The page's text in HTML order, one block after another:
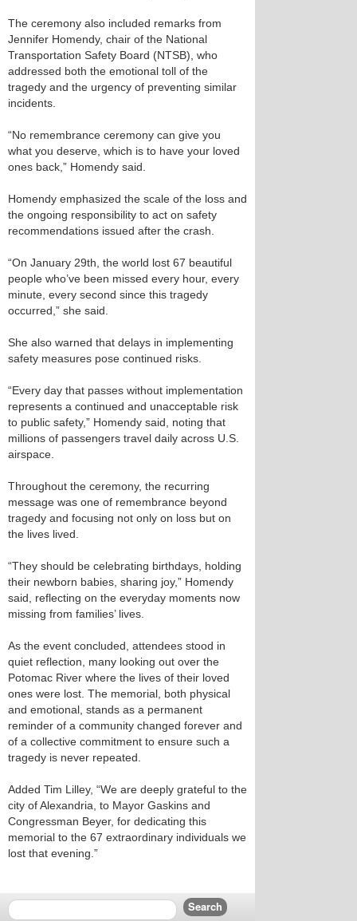
The ceremony also included remarks from
Jennifer Homendy, chair of the National
Transportation Safety Board (NTSB), who
addressed both the emotional toll of the
tragedy and the urgency of preventing similar
incidents.
“No remembrance ceremony can give you
what you deserve, which is to have your loved
ones back,” Homendy said.
Homendy emphasized the scale of the loss and
the ongoing responsibility to act on safety
recommendations issued after the crash.
“On January 29th, the world lost 67 beautiful
people who’ve been missed every hour, every
minute, every second since this tragedy
occurred,” she said.
She also warned that delays in implementing
safety measures pose continued risks.
“Every day that passes without implementation
represents a continued and unacceptable risk
to public safety,” Homendy said, noting that
millions of passengers travel daily across U.S.
airspace.
Throughout the ceremony, the recurring
message was one of remembrance beyond
tragedy and focusing not only on loss but on
the lives lived.
“They should be celebrating birthdays, holding
their newborn babies, sharing joy,” Homendy
said, reflecting on the everyday moments now
missing from families’ lives.
As the event concluded, attendees stood in
quiet reflection, many looking out over the
Potomac River where the lives of their loved
ones were lost. The memorial, both physical
and emotional, stands as a permanent
reminder of a community changed forever and
of a collective commitment to ensure such a
tragedy is never repeated.
Added Tim Lilley, “We are deeply grateful to the
city of Alexandria, to Mayor Gaskins and
Congressman Beyer, for dedicating this
memorial to the 67 extraordinary individuals we
lost that evening.”